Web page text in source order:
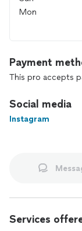
Mon
Payment
This pro accepts
Social media
Instagram
Services